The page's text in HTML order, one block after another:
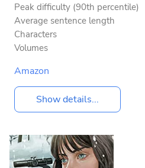
Peak difficulty (90th percentile)
Average sentence length
Characters
Volumes
Amazon
Show details...